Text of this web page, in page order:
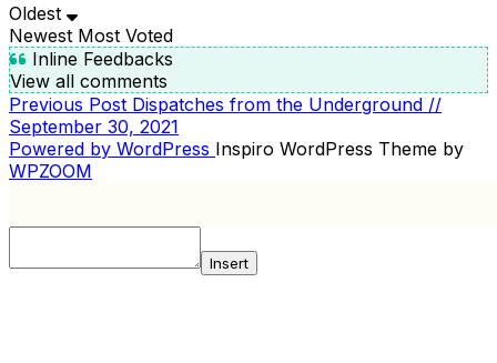
Oldest
Newest Most Voted
Inline Feedbacks
View all comments
POST
NAVIGATION
Previous
Post
Previous Post Dispatches from the Underground //
September 30, 2021
Powered by WordPress Inspiro WordPress Theme by
WPZOOM
Insert